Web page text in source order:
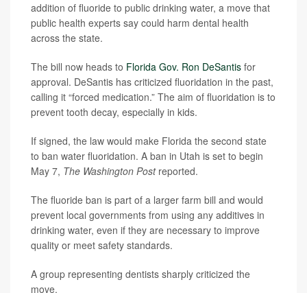
addition of fluoride to public drinking water, a move that
public health experts say could harm dental health
across the state.
The bill now heads to Florida Gov. Ron DeSantis for
approval. DeSantis has criticized fluoridation in the past,
calling it “forced medication.” The aim of fluoridation is to
prevent tooth decay, especially in kids.
If signed, the law would make Florida the second state
to ban water fluoridation. A ban in Utah is set to begin
May 7, The Washington Post reported.
The fluoride ban is part of a larger farm bill and would
prevent local governments from using any additives in
drinking water, even if they are necessary to improve
quality or meet safety standards.
A group representing dentists sharply criticized the
move.